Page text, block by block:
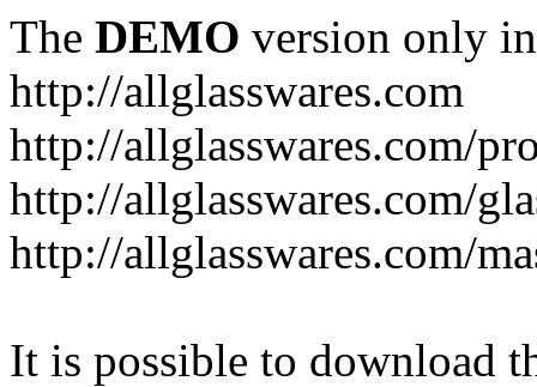
The DEMO version only
http://allglasswares.com
http://allglasswares.com/
http://allglasswares.com/
http://allglasswares.com/
It is possible to download